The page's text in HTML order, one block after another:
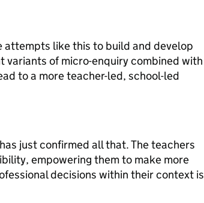
attempts like this to build and develop
of micro-enquiry combined with
to a more teacher-led, school-led
just confirmed all that. The teachers
empowering them to make more
decisions within their context is